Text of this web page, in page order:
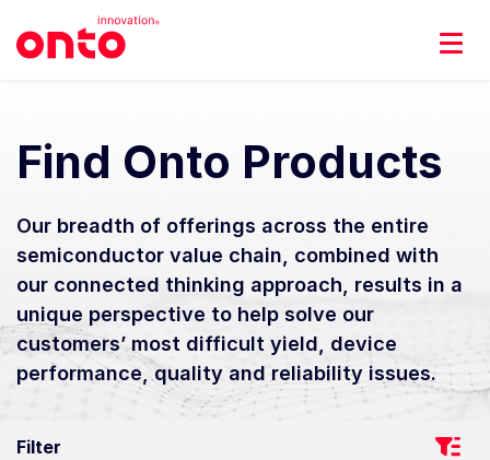
Find Onto Products
Our breadth of offerings across the entire
semiconductor value chain, combined with
our connected thinking approach, results in a
unique perspective to help solve our
customers’ most difficult yield, device
performance, quality and reliability issues.
Filter